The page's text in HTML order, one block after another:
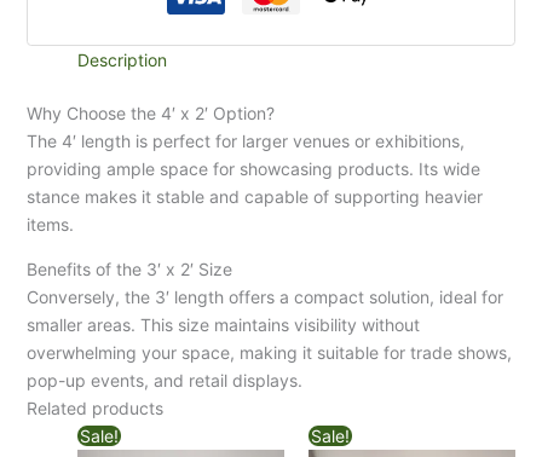
Description
Why Choose the 4′ x 2′ Option?
The 4′ length is perfect for larger venues or exhibitions,
providing ample space for showcasing products. Its wide
stance makes it stable and capable of supporting heavier
items.
Benefits of the 3′ x 2′ Size
Conversely, the 3′ length offers a compact solution, ideal for
smaller areas. This size maintains visibility without
overwhelming your space, making it suitable for trade shows,
pop-up events, and retail displays.
Related products
Sale!
Sale!